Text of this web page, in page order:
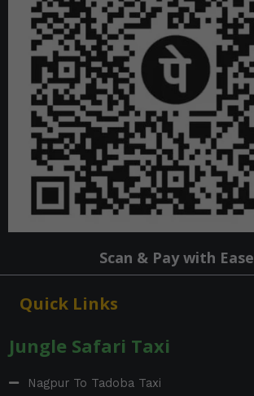
Scan & Pay with Ease
Quick Links
Jungle Safari Taxi
Nagpur To Tadoba Taxi